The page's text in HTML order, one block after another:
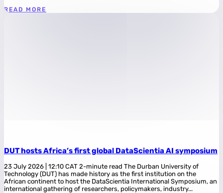
READ MORE
DUT hosts Africa’s first global DataScientia AI symposium
23 July 2026 | 12:10 CAT 2-minute read The Durban University of
Technology (DUT) has made history as the first institution on the
African continent to host the DataScientia International Symposium, an
international gathering of researchers, policymakers, industry...